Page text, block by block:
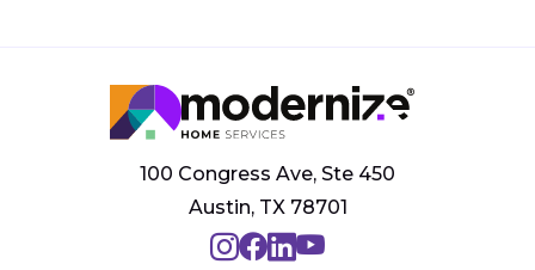
100 Congress Ave, Ste 450
Austin, TX 78701